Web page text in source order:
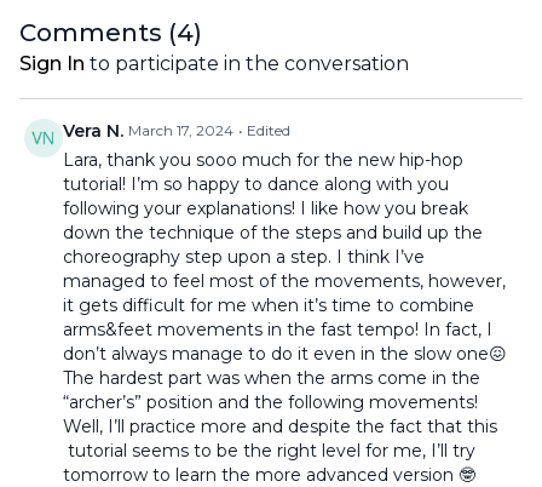
Comments (4)
Sign In to participate in the conversation
Vera N. March 17, 2024 • Edited
Lara, thank you sooo much for the new hip-hop
tutorial! I’m so happy to dance along with you
following your explanations! I like how you break
down the technique of the steps and build up the
choreography step upon a step. I think I’ve
managed to feel most of the movements, however,
it gets difficult for me when it’s time to combine
arms&feet movements in the fast tempo! In fact, I
don’t always manage to do it even in the slow one😖
The hardest part was when the arms come in the
“archer’s” position and the following movements!
Well, I’ll practice more and despite the fact that this
tutorial seems to be the right level for me, I’ll try
tomorrow to learn the more advanced version 🤓